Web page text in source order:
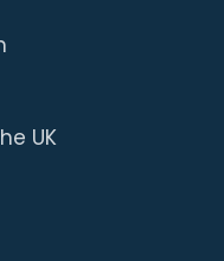
UK